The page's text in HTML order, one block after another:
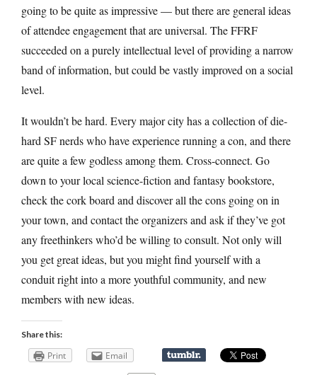
going to be quite as impressive — but there are general ideas
of attendee engagement that are universal. The FFRF
succeeded on a purely intellectual level of providing a narrow
band of information, but could be vastly improved on a social
level.
It wouldn’t be hard. Every major city has a collection of die-
hard SF nerds who have experience running a con, and there
are quite a few godless among them. Cross-connect. Go
down to your local science-fiction and fantasy bookstore,
check the cork board and discover all the cons going on in
your town, and contact the organizers and ask if they’ve got
any freethinkers who’d be willing to consult. Not only will
you get great ideas, but you might find yourself with a
conduit right into a more youthful community, and new
members with new ideas.
Share this:
Print Email